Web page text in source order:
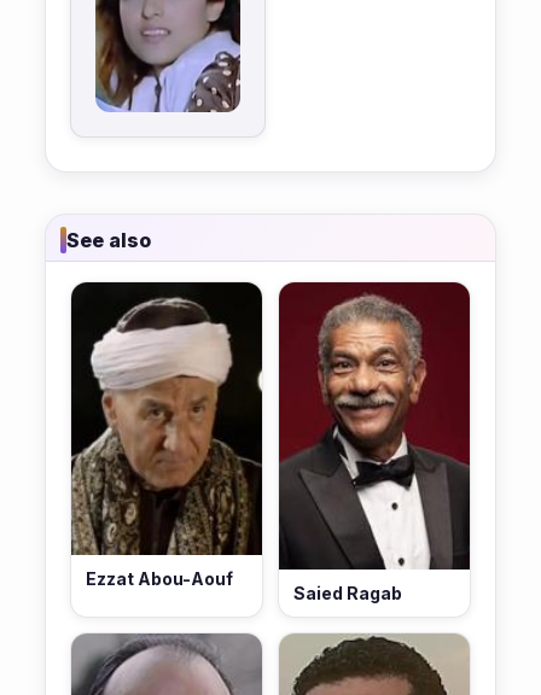
See also
Ezzat Abou-Aouf
Saied Ragab